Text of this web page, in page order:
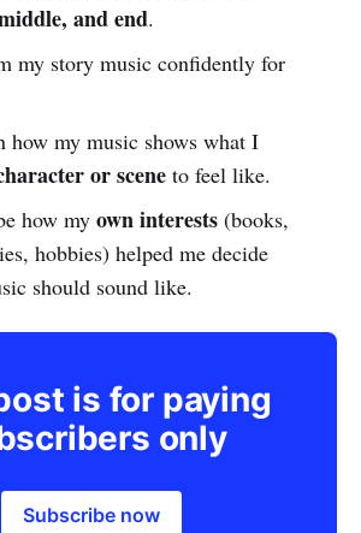
and end.
my story music confidently for
how my music shows what I
or sceneto feel like.
how my own interests(books,
hobbies) helped me decide
should sound like.
is for paying
only
Subscribe now